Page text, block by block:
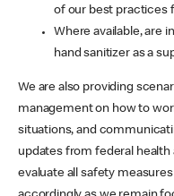
of our best practices
Where available, are
hand sanitizer as a
We are also providing
management on how to
situations, and
updates from federal
evaluate all safety